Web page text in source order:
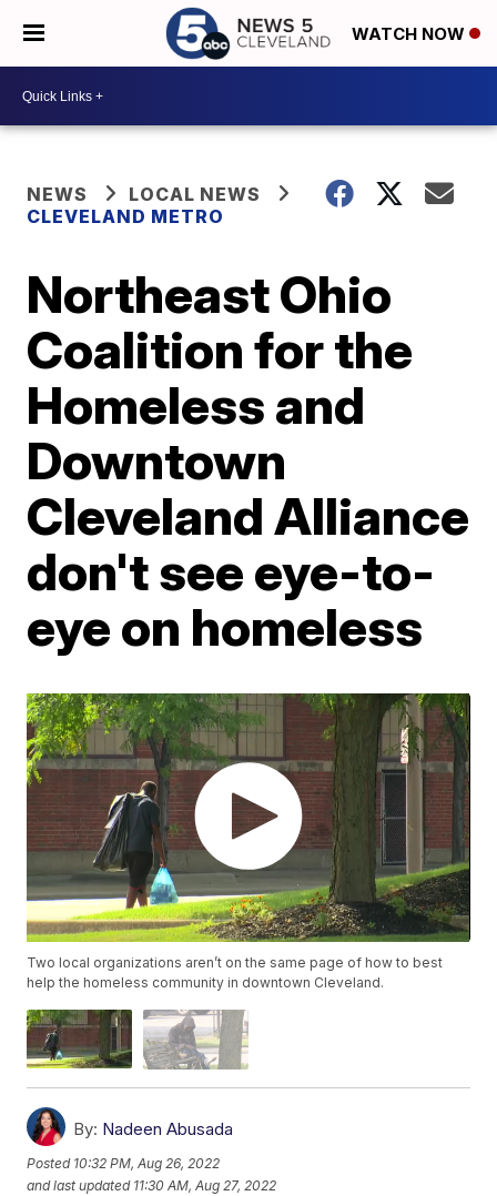
WATCH NOW
NEWS
LOCAL NEWS
CLEVELAND METRO
Northeast Ohio
Coalition for the
Homeless and
Downtown
Cleveland Alliance
don't see eye-to-
eye on homeless
Two local organizations aren’t on the same page of how to best
help the homeless community in downtown Cleveland.
By: Nadeen Abusada
Posted 10:32 PM, Aug 26, 2022
and last updated 11:30 AM, Aug 27, 2022